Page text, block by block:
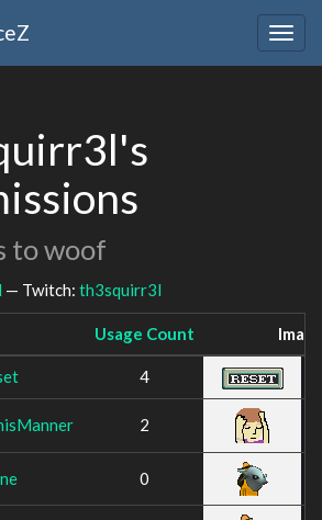
to woof
— Twitch: th3squirr3l
Usage Count
4
2
0